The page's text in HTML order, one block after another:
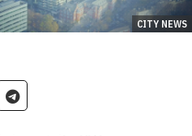
CITY NEWS